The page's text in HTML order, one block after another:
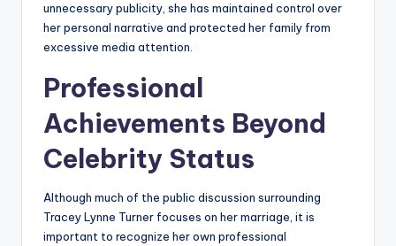
unnecessary publicity, she has maintained control over
her personal narrative and protected her family from
excessive media attention.
Professional
Achievements Beyond
Celebrity Status
Although much of the public discussion surrounding
Tracey Lynne Turner focuses on her marriage, it is
important to recognize her own professional